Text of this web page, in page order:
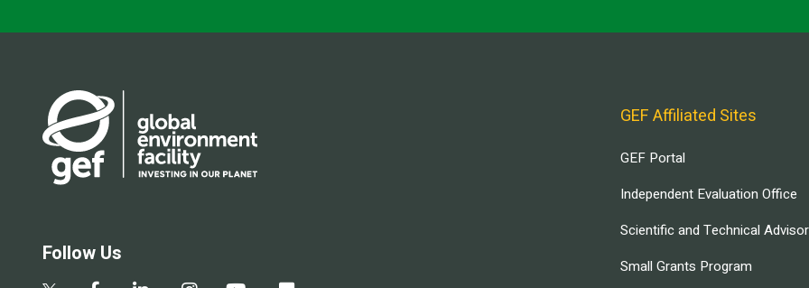
Follow Us
GEF Affiliated Sites
GEF Portal
Independent Evaluation Office
Scientific and Technical
Small Grants Program